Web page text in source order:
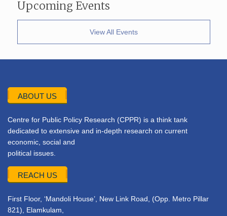
Upcoming Events
View All Events
ABOUT US
Centre for Public Policy Research (CPPR) is a think tank
dedicated to extensive and in-depth research on current
economic, social and
political issues.
REACH US
First Floor, ‘Mandoli House’, New Link Road, (Opp. Metro Pillar
821), Elamkulam,